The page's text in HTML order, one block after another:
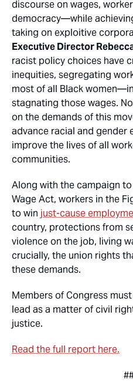
discourse on wages,
democracy—while
taking on exploitive
Executive Director
racist policy choices have
inequities, segregating
most of all Black
stagnating those wages.
on the demands of this
advance racial and gender
improve the lives of all
communities.
Along with the campaign
Wage Act, workers in the
to win just-cause
country, protections from
violence on the job, living
crucially, the union rights
these demands.
Members of Congress
lead as a matter of civil
justice.
Read the full report here.